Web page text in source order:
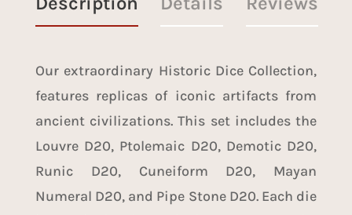
Our extraordinary Historic Dice Collection,
features replicas of iconic artifacts from
ancient civilizations. This set includes the
Louvre D20, Ptolemaic D20, Demotic D20,
Runic D20, Cuneiform D20, Mayan
Numeral D20, and Pipe Stone D20. Each die